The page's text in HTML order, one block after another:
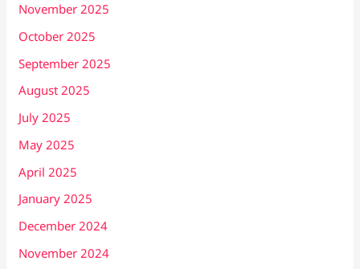
November 2025
October 2025
September 2025
August 2025
July 2025
May 2025
April 2025
January 2025
December 2024
November 2024